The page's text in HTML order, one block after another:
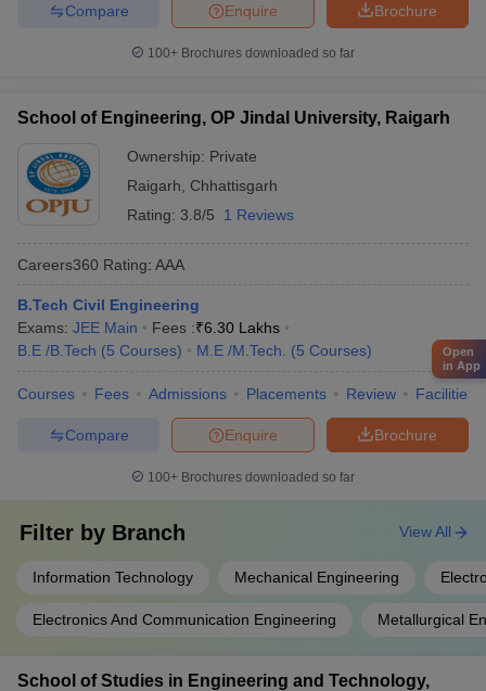
Brochure
Enquire
Compare
100+ Brochures downloaded so far
School of Engineering, OP Jindal University, Raigarh
Ownership: Private
Raigarh
Chhattisgarh
Rating: 3.8/5 1 Reviews
Careers360 Rating: AAA
B.Tech Civil Engineering
Exams: JEE Main Fees :₹6.30 Lakhs
B.E /B.Tech (5 Courses) M.E /M.Tech. (5 Courses)
Courses Fees Admissions Placements Review Facilities
Brochure
Enquire
Compare
100+ Brochures downloaded so far
Filter by Branch
Information Technology Mechanical Engineering
Electronics And Communication Engineering Metallurgical
View All
School of Studies in Engineering and Technology,
Open
in App